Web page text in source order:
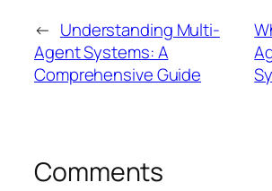
← Understanding Multi-
Agent Systems: A
Comprehensive Guide
Comments